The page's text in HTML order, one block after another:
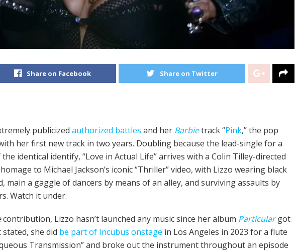
Share on Facebook Share on Twitter
publicized authorized battles and her Barbietrack “Pink,” the pop
her first new track in two years. Doubling because the lead-single for a
identical identify, “Love in Actual Life” arrives with a Colin Tilley-directed
to Michael Jackson’s iconic “Thriller” video, with Lizzo wearing black
main a gaggle of dancers by means of an alley, and surviving assaults by
Watch it under.
contribution, Lizzo hasn’t launched any music since her album Particulargot
she did be part of Incubus onstage in Los Angeles in 2023 for a flute
Transmission” and broke out the instrument throughout an episode